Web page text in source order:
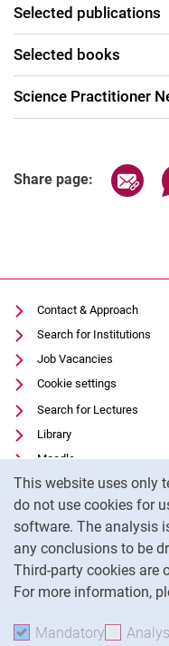
This website uses only
do not use cookies for
software. The analysis
any conclusions to be
Third-party cookies are
For more information,
Mandatory Accept
Selected publications
Selected books
Science Practitioner
Share page:
Contact & Approach
Search for Institutions
Job Vacancies
Cookie settings
Search for Lectures
Library
Moodle
Panopto
Data privacy
Accessibility
Legal notice